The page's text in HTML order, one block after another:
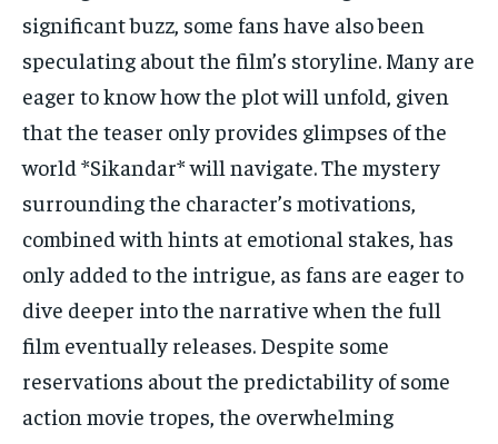
significant buzz, some fans have also been
speculating about the film’s storyline. Many are
eager to know how the plot will unfold, given
that the teaser only provides glimpses of the
world *Sikandar* will navigate. The mystery
surrounding the character’s motivations,
combined with hints at emotional stakes, has
only added to the intrigue, as fans are eager to
dive deeper into the narrative when the full
film eventually releases. Despite some
reservations about the predictability of some
action movie tropes, the overwhelming